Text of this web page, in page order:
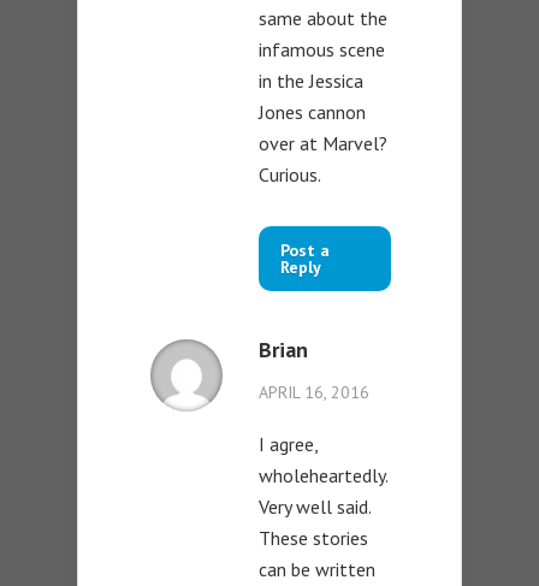
same about the
infamous scene
in the Jessica
Jones cannon
over at Marvel?
Curious.
Post a
Reply
Brian
APRIL 16, 2016
I agree,
wholeheartedly.
Very well said.
These stories
can be written